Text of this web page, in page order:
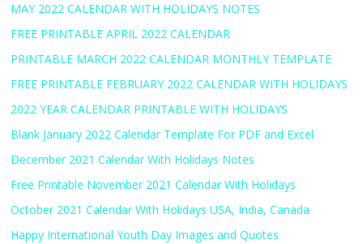
MAY 2022 CALENDAR WITH HOLIDAYS NOTES
FREE PRINTABLE APRIL 2022 CALENDAR
PRINTABLE MARCH 2022 CALENDAR MONTHLY TEMPLATE
FREE PRINTABLE FEBRUARY 2022 CALENDAR WITH HOLIDAYS
2022 YEAR CALENDAR PRINTABLE WITH HOLIDAYS
Blank January 2022 Calendar Template For PDF and Excel
December 2021 Calendar With Holidays Notes
Free Printable November 2021 Calendar With Holidays
October 2021 Calendar With Holidays USA, India, Canada
Happy International Youth Day Images and Quotes